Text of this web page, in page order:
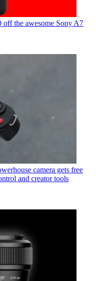
off the awesome Sony A7
camera gets free
and creator tools